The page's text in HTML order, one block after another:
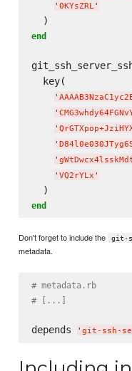
' 0KYsZRL'
end
  key(
'
'
'
'
'
' VQ2rYLx '
end
Don't forget to include the git-
metadata.
# metadata.rb
# [...]
depends ' git-ssh-